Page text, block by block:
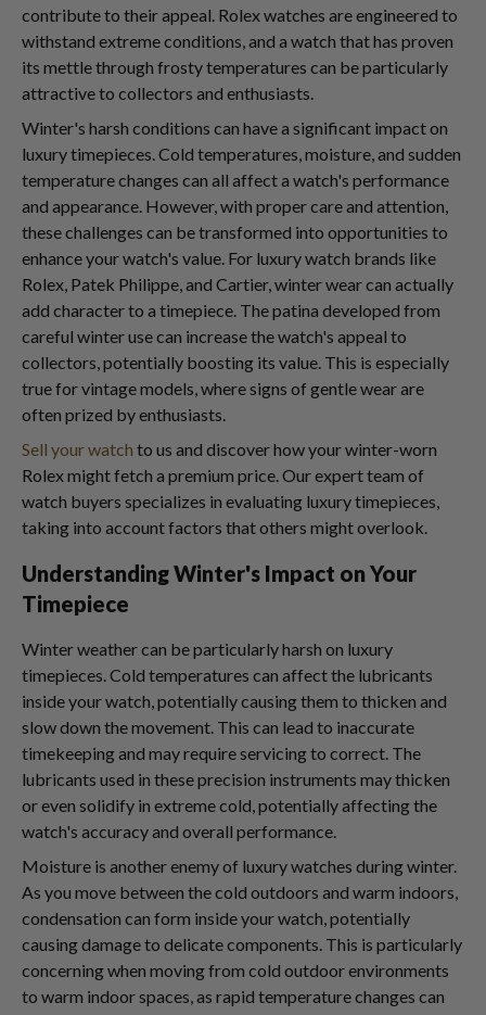
contribute to their appeal. Rolex watches are engineered to
withstand extreme conditions, and a watch that has proven
its mettle through frosty temperatures can be particularly
attractive to collectors and enthusiasts.
Winter's harsh conditions can have a significant impact on
luxury timepieces. Cold temperatures, moisture, and sudden
temperature changes can all affect a watch's performance
and appearance. However, with proper care and attention,
these challenges can be transformed into opportunities to
enhance your watch's value. For luxury watch brands like
Rolex, Patek Philippe, and Cartier, winter wear can actually
add character to a timepiece. The patina developed from
careful winter use can increase the watch's appeal to
collectors, potentially boosting its value. This is especially
true for vintage models, where signs of gentle wear are
often prized by enthusiasts.
Sell your watch to us and discover how your winter-worn
Rolex might fetch a premium price. Our expert team of
watch buyers specializes in evaluating luxury timepieces,
taking into account factors that others might overlook.
Understanding Winter's Impact on Your
Timepiece
Winter weather can be particularly harsh on luxury
timepieces. Cold temperatures can affect the lubricants
inside your watch, potentially causing them to thicken and
slow down the movement. This can lead to inaccurate
timekeeping and may require servicing to correct. The
lubricants used in these precision instruments may thicken
or even solidify in extreme cold, potentially affecting the
watch's accuracy and overall performance.
Moisture is another enemy of luxury watches during winter.
As you move between the cold outdoors and warm indoors,
condensation can form inside your watch, potentially
causing damage to delicate components. This is particularly
concerning when moving from cold outdoor environments
to warm indoor spaces, as rapid temperature changes can